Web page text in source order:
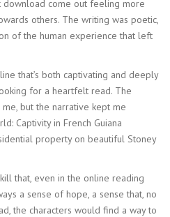
come out feeling more
others. The writing was poetic,
of the human experience that left
that’s both captivating and deeply
for a heartfelt read. The
but the narrative kept me
Captivity in French Guiana
property on beautiful Stoney
that, even in the online reading
a sense of hope, a sense that, no
the characters would find a way to